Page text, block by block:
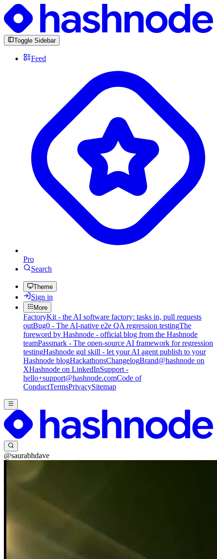
Toggle Sidebar
Feed
Pro
Search
Theme
Sign in
More
FactoryKit - the AI software factory: tasks in, pull requests
outBug0 - The AI-native e2e QA regression testingThe
foreword by Hashnode - official blog from the Hashnode
teamPassmark - The open-source AI framework for regression
testingHashnode gql skill - let your AI agent publish to your
Hashnode blogHackathonsChangelogBrand@hashnode on
XHashnode on LinkedInSupport -
hello+support@hashnode.comCode of
ConductTermsPrivacySitemap
@saurabhdave